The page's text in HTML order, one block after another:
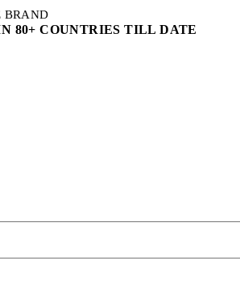
BRAND
80+ COUNTRIES TILL DATE